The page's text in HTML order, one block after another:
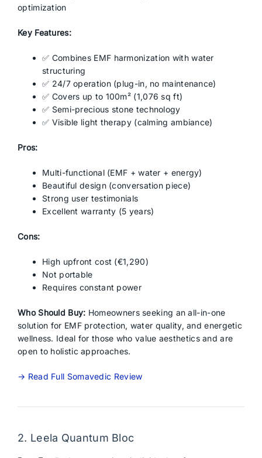
optimization
Key Features:
✅ Combines EMF harmonization with water
structuring
✅ 24/7 operation (plug-in, no maintenance)
✅ Covers up to 100m² (1,076 sq ft)
✅ Semi-precious stone technology
✅ Visible light therapy (calming ambiance)
Pros:
Multi-functional (EMF + water + energy)
Beautiful design (conversation piece)
Strong user testimonials
Excellent warranty (5 years)
Cons:
High upfront cost (€1,290)
Not portable
Requires constant power
Who Should Buy: Homeowners seeking an all-in-one
solution for EMF protection, water quality, and energetic
wellness. Ideal for those who value aesthetics and are
open to holistic approaches.
→ Read Full Somavedic Review
2. Leela Quantum Bloc